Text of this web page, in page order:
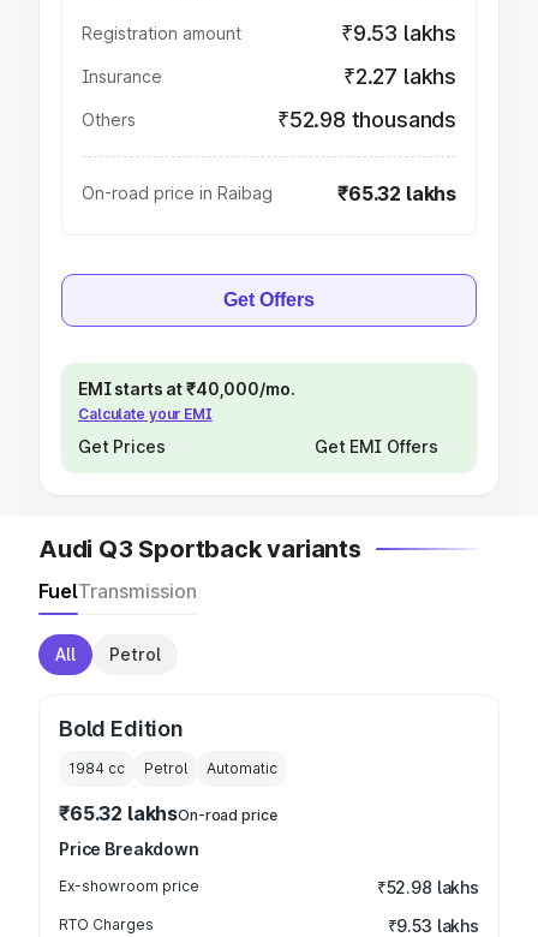
Registration amount ₹9.53 lakhs
Insurance ₹2.27 lakhs
Others ₹52.98 thousands
On-road price in Raibag ₹65.32 lakhs
Get Offers
EMI starts at ₹40,000/mo.
Calculate your EMI
Get Prices Get EMI Offers
Audi Q3 Sportback variants
FuelTransmission
All Petrol
Bold Edition
1984 cc Petrol Automatic
₹65.32 lakhsOn-road price
Price Breakdown
Ex-showroom price ₹52.98 lakhs
RTO Charges ₹9.53 lakhs